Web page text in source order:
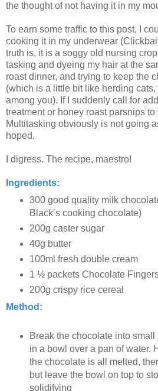
the thought of not having it in my
To earn some traffic to this post, I
cooking it in my underwear
truth is, it is a soggy old nursing
tasking and dyeing my hair at the
roast dinner, and trying to keep the
(which is a little bit like herding
among you). If I suddenly call for
treatment or honey roast parsnips
Multitasking obviously is not going
hoped.
I digress. The recipe, maestro!
Ingredients:
300 good quality milk
Black’s cooking chocolate)
200g caster sugar
40g butter
100ml fresh double cream
1 ½ packets Chocolate
200g crispy rice cereal
Method:
Break the chocolate into
in a bowl over a pan of water.
the chocolate is all melted,
but leave the bowl on top to
solidifying